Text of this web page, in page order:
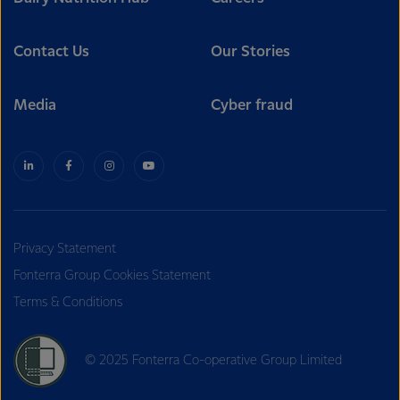
Contact Us Our Stories
Media Cyber fraud
Privacy Statement
Fonterra Group Cookies Statement
Terms & Conditions
© 2025 Fonterra Co-operative Group Limited